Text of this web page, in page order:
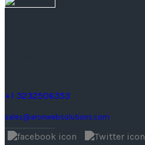
+1 3232506353
sales@aronwebsolutions.com